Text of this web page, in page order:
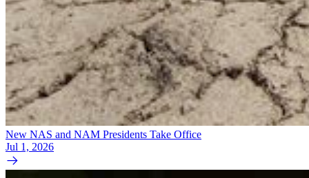
New NAS and NAM Presidents Take Office
Jul 1, 2026